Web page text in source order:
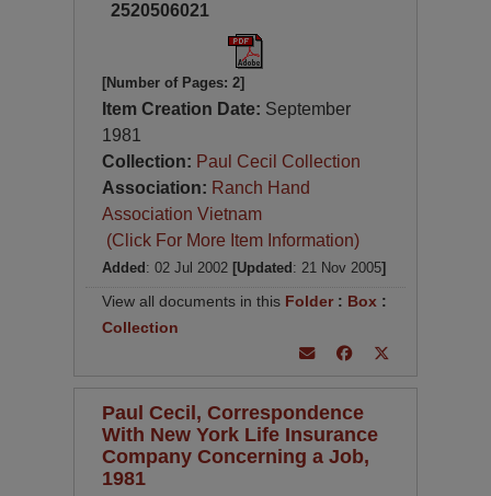
2520506021
[Number of Pages: 2]
Item Creation Date: September
1981
Collection: Paul Cecil Collection
Association: Ranch Hand
Association Vietnam
(Click For More Item Information)
Added : 02 Jul 2002 [Updated : 21 Nov 2005]
View all documents in this Folder : Box :
Collection
Paul Cecil, Correspondence
With New York Life Insurance
Company Concerning a Job,
1981